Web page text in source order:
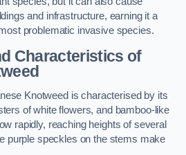
and infrastructure, earning it a
problematic invasive species.
Characteristics of
Knotweed is characterised by its
of white flowers, and bamboo-like
rapidly, reaching heights of several
purple speckles on the stems make